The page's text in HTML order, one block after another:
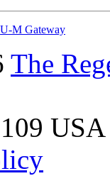
U-M Gateway
The